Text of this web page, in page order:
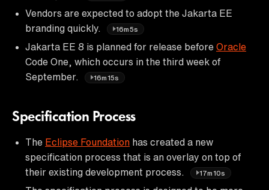
Vendors are expected to adopt the Jakarta EE
branding quickly.
16m5s
Jakarta EE 8 is planned for release before Oracle
Code One, which occurs in the third week of
September.
16m15s
Specification Process
The Eclipse Foundation has created a new
specification process that is an overlay on top of
their existing development process.
17m10s